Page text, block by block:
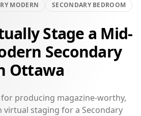
MODERN SECONDARY BEDROOM
Stage a Mid-
Secondary
Ottawa
producing magazine-worthy,
virtual staging for a Secondary